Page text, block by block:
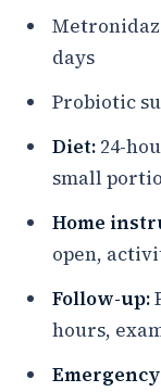
days
Probiotic
Diet: 24-
small
Home
open,
Follow-up:
hours,